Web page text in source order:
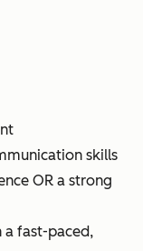
skills
OR a strong
a fast-paced,